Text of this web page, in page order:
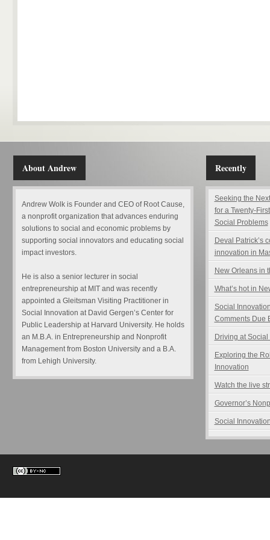
About Andrew
Andrew Wolk is Founder and CEO of Root Cause,
a nonprofit organization that advances enduring
solutions to social and economic problems by
supporting social innovators and educating social
impact investors.
He is also a senior lecturer in social
entrepreneurship at MIT and was recently
appointed a Gleitsman Visiting Practitioner in
Social Innovation at David Gergen’s Center for
Public Leadership at Harvard University. He holds
an M.B.A. in Entrepreneurship and Nonprofit
Management from Boston University and a B.A.
from Lehigh University.
Recently
Seeking the
for a Twenty-
Social Problems
Deval Patrick’s
innovation in
New Orleans in
What’s hot in
Social
Comments Due
Driving at
Exploring the
Innovation
Watch the live
Governor’s
Social